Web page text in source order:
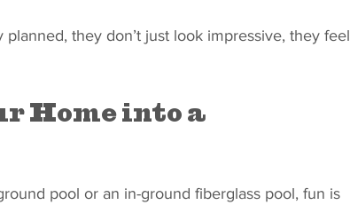
they don’t just look impressive, they feel
Home into a
pool or an in-ground fiberglass pool, fun is